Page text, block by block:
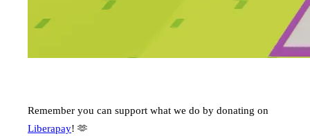
Remember you can support what we do by donating on
Liberapay! 🫶